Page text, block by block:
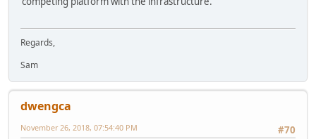
Regards,
Sam
dwengca
#70
November 26, 2018, 07:54:40 PM